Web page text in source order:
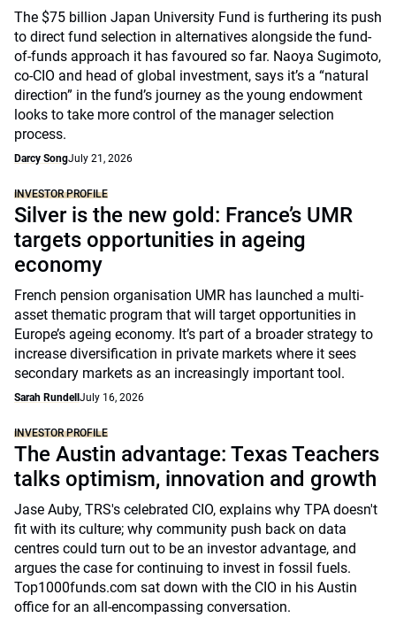
The $75 billion Japan University Fund is furthering its push
to direct fund selection in alternatives alongside the fund-
of-funds approach it has favoured so far. Naoya Sugimoto,
co-CIO and head of global investment, says it’s a “natural
direction” in the fund’s journey as the young endowment
looks to take more control of the manager selection
process.
Darcy SongJuly 21, 2026
INVESTOR PROFILE
Silver is the new gold: France’s UMR
targets opportunities in ageing
economy
French pension organisation UMR has launched a multi-
asset thematic program that will target opportunities in
Europe’s ageing economy. It’s part of a broader strategy to
increase diversification in private markets where it sees
secondary markets as an increasingly important tool.
Sarah Rundell July 16, 2026
INVESTOR PROFILE
The Austin advantage: Texas Teachers
talks optimism, innovation and growth
Jase Auby, TRS's celebrated CIO, explains why TPA doesn't
fit with its culture; why community push back on data
centres could turn out to be an investor advantage, and
argues the case for continuing to invest in fossil fuels.
Top1000funds.com sat down with the CIO in his Austin
office for an all-encompassing conversation.